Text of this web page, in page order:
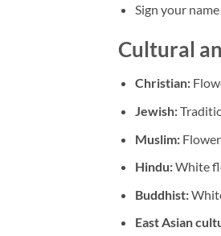
Sign your
Cultural
Christian:
Jewish:
Muslim:
Hindu:White
Buddhist:
East Asian